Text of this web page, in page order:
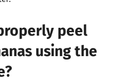
peel
using the